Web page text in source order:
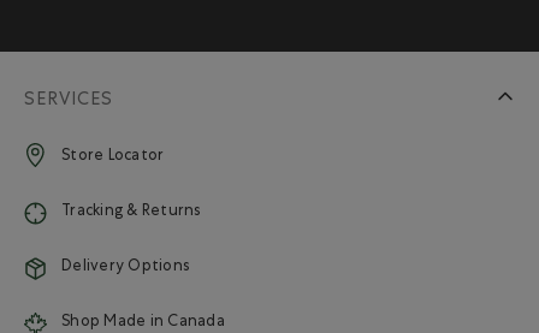
SERVICES
Store Locator
Tracking & Returns
Delivery Options
Shop Made in Canada